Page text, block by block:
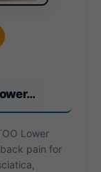
Lower
pain for